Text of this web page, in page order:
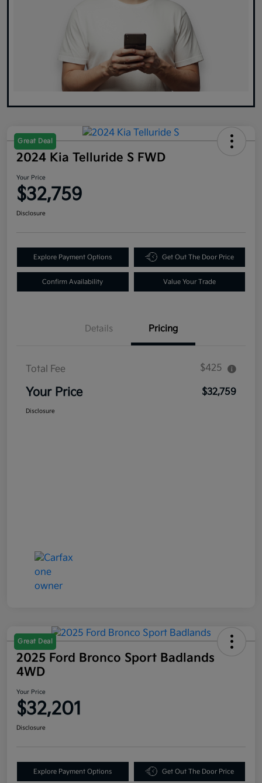
Great Deal
2024 Kia Telluride S FWD
Your Price
$32,759
Disclosure
Explore Payment Options Get Out The Door Price
Confirm Availability Value Your Trade
Details Pricing
Total Fee $425
Your Price $32,759
Disclosure
Great Deal
2025 Ford Bronco Sport Badlands
4WD
Your Price
$32,201
Disclosure
Explore Payment Options Get Out The Door Price